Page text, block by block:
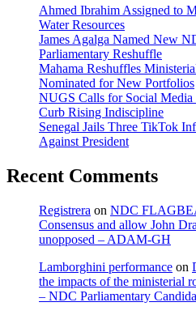
Ahmed Ibrahim Assigned to
Water Resources
James Agalga Named New
Parliamentary Reshuffle
Mahama Reshuffles
Nominated for New Portfolios
NUGS Calls for Social
Curb Rising Indiscipline
Senegal Jails Three TikTok
Against President
Recent Comments
Registrera on NDC
Consensus and allow John
unopposed – ADAM-GH
Lamborghini performance on
the impacts of the ministerial
– NDC Parliamentary